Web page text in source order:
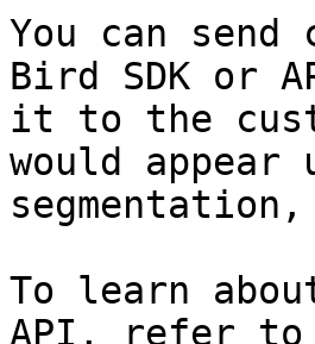
You can
Bird SDK or
it to the
would appear
To learn
API, refer to